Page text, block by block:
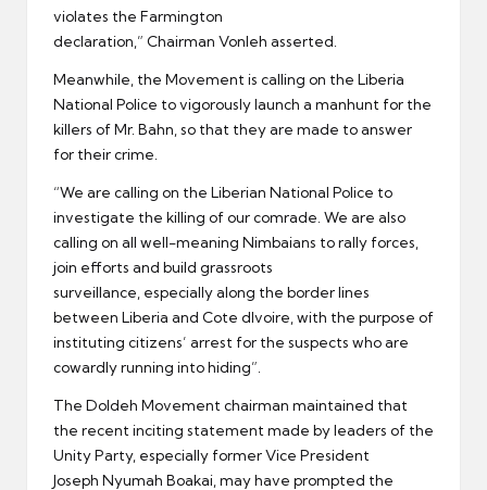
violates the Farmington
declaration,” Chairman Vonleh asserted.
Meanwhile, the Movement is calling on the Liberia
National Police to vigorously launch a manhunt for the
killers of Mr. Bahn, so that they are made to answer
for their crime.
“We are calling on the Liberian National Police to
investigate the killing of our comrade. We are also
calling on all well-meaning Nimbaians to rally forces,
join efforts and build grassroots
surveillance, especially along the border lines
between Liberia and Cote dIvoire, with the purpose of
instituting citizens’ arrest for the suspects who are
cowardly running into hiding”.
The Doldeh Movement chairman maintained that
the recent inciting statement made by leaders of the
Unity Party, especially former Vice President
Joseph Nyumah Boakai, may have prompted the